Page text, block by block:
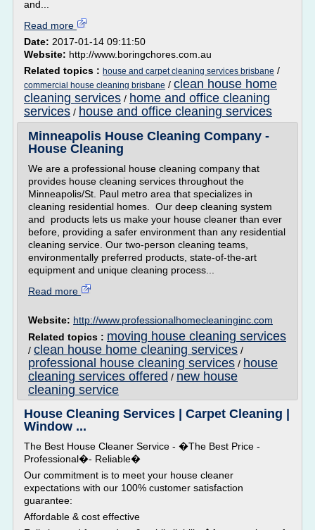
and...
Read more
Date: 2017-01-14 09:11:50
Website: http://www.boringchores.com.au
Related topics : house and carpet cleaning services brisbane /
commercial house cleaning brisbane / clean house home
cleaning services / home and office cleaning
services / house and office cleaning services
Minneapolis House Cleaning Company -
House Cleaning
We are a professional house cleaning company that
provides house cleaning services throughout the
Minneapolis/St. Paul metro area that specializes in
cleaning residential homes. Our deep cleaning system
and products lets us make your house cleaner than ever
before, providing a safer environment than any residential
cleaning service. Our two-person cleaning teams,
environmentally preferred products, state-of-the-art
equipment and unique cleaning process...
Read more
Website: http://www.professionalhomecleaninginc.com
Related topics : moving house cleaning services
/ clean house home cleaning services /
professional house cleaning services / house
cleaning services offered / new house
cleaning service
House Cleaning Services | Carpet Cleaning |
Window ...
The Best House Cleaner Service - �The Best Price -
Professional�- Reliable�
Our commitment is to meet your house cleaner
expectations with our 100% customer satisfaction
guarantee:
Affordable & cost effective